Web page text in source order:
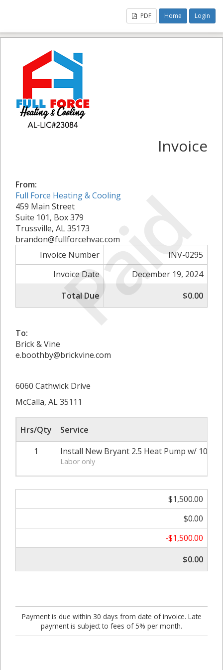
PDF Home Login
Paid
Invoice
From:
Full Force Heating & Cooling
459 Main Street
Suite 101, Box 379
Trussville, AL 35173
brandon@fullforcehvac.com
Invoice Number
INV-0295
Invoice Date
December 19, 2024
Total Due
$0.00
To:
Brick & Vine
e.boothby@brickvine.com
6060 Cathwick Drive
McCalla, AL 35111
Hrs/Qty
Service
1
Install New Bryant 2.5 Heat Pump w/
Labor only
$1,500.00
$0.00
-$1,500.00
$0.00
Payment is due within 30 days from date of invoice. Late
payment is subject to fees of 5% per month.